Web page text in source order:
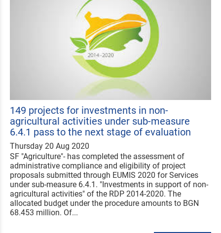
149 projects for investments in non-
agricultural activities under sub-measure
6.4.1 pass to the next stage of evaluation
Thursday 20 Aug 2020
SF "Agriculture"- has completed the assessment of
administrative compliance and eligibility of project
proposals submitted through EUMIS 2020 for Services
under sub-measure 6.4.1. "Investments in support of non-
agricultural activities" of the RDP 2014-2020. The
allocated budget under the procedure amounts to BGN
68.453 million. Of...